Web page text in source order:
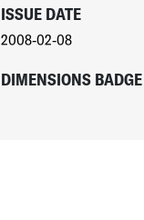
ISSUE DATE
2008-02-08
DIMENSIONS BADGE